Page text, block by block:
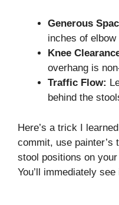
Generous
inches of
Knee
overhang is
Traffic Flow:
behind the
Here’s a trick I
commit, use painter’s
stool positions on
You’ll immediately